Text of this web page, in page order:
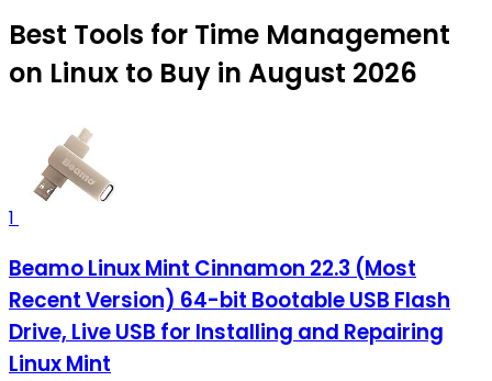
Best Tools for Time Management
on Linux to Buy in August 2026
1
Beamo Linux Mint Cinnamon 22.3 (Most
Recent Version) 64-bit Bootable USB Flash
Drive, Live USB for Installing and Repairing
Linux Mint